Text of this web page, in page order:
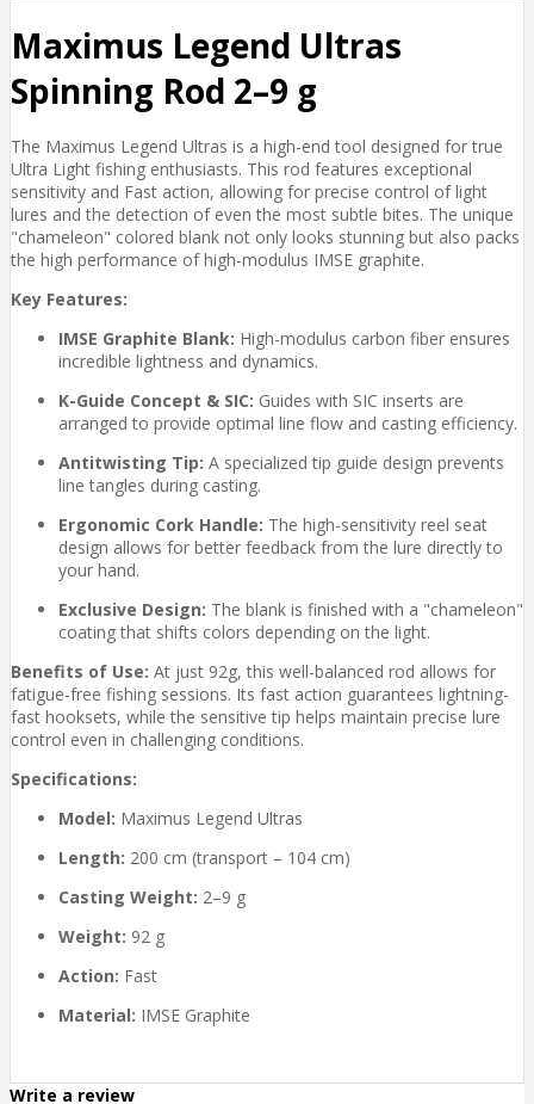
Maximus Legend Ultras
Spinning Rod 2–9 g
The Maximus Legend Ultras is a high-end tool designed for true
Ultra Light fishing enthusiasts. This rod features exceptional
sensitivity and Fast action, allowing for precise control of light
lures and the detection of even the most subtle bites. The unique
"chameleon" colored blank not only looks stunning but also packs
the high performance of high-modulus IMSE graphite.
Key Features:
IMSE Graphite Blank: High-modulus carbon fiber ensures
incredible lightness and dynamics.
K-Guide Concept & SIC: Guides with SIC inserts are
arranged to provide optimal line flow and casting efficiency.
Antitwisting Tip: A specialized tip guide design prevents
line tangles during casting.
Ergonomic Cork Handle: The high-sensitivity reel seat
design allows for better feedback from the lure directly to
your hand.
Exclusive Design: The blank is finished with a "chameleon"
coating that shifts colors depending on the light.
Benefits of Use: At just 92g, this well-balanced rod allows for
fatigue-free fishing sessions. Its fast action guarantees lightning-
fast hooksets, while the sensitive tip helps maintain precise lure
control even in challenging conditions.
Specifications:
Model: Maximus Legend Ultras
Length: 200 cm (transport – 104 cm)
Casting Weight: 2–9 g
Weight: 92 g
Action: Fast
Material: IMSE Graphite
Write a review